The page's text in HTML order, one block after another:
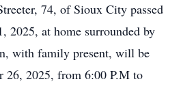
74, of Sioux City passed
2025, at home surrounded by
with family present, will be
26, 2025, from 6:00 P.M to